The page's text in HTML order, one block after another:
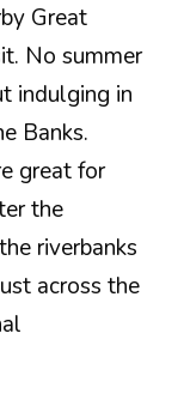
Great
No summer
indulging in
Banks.
great for
the
riverbanks
across the